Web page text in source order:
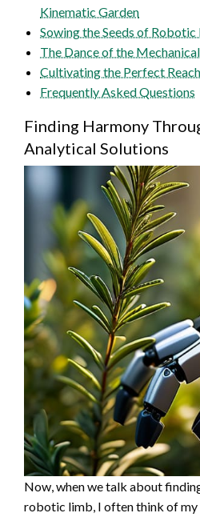
Kinematic Garden
Sowing the Seeds of Robotic
The Dance of the
Cultivating the Perfect Reach
Frequently Asked Questions
Finding Harmony
Analytical Solutions
Now, when we talk about
robotic limb, I often think of